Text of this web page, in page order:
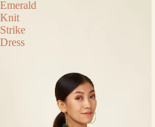
Emerald
Knit
Strike
Dress